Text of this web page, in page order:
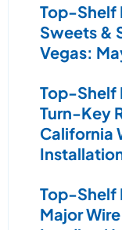
Top-Shelf
Sweets &
Vegas:
Top-Shelf
Turn-Key
California
Top-Shelf
Major